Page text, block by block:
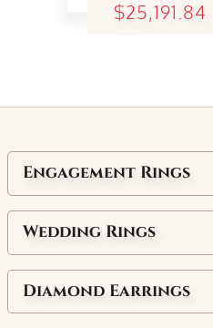
$25,191.84
Engagement Rings
Wedding Rings
Diamond Earrings